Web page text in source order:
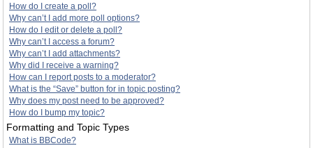
How do I create a poll?
Why can’t I add more poll options?
How do I edit or delete a poll?
Why can’t I access a forum?
Why can’t I add attachments?
Why did I receive a warning?
How can I report posts to a moderator?
What is the “Save” button for in topic posting?
Why does my post need to be approved?
How do I bump my topic?
Formatting and Topic Types
What is BBCode?